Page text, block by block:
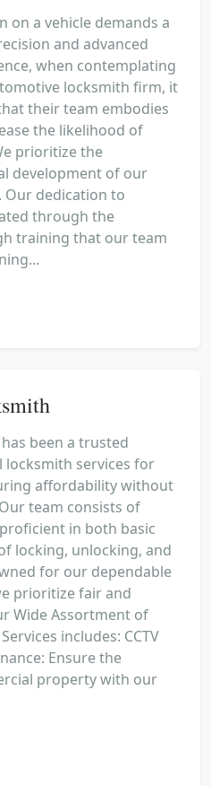
on a vehicle demands a
and advanced
when contemplating
locksmith firm, it
their team embodies
the likelihood of
prioritize the
development of our
dedication to
through the
training that our team
been a trusted
services for
affordability without
team consists of
in both basic
locking, unlocking, and
for our dependable
prioritize fair and
Wide Assortment of
includes: CCTV
Ensure the
property with our